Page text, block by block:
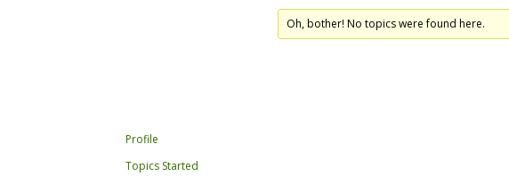
Profile
Topics Started
Oh, bother! No topics were found here.